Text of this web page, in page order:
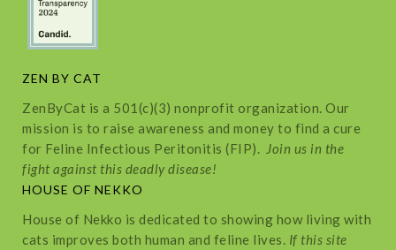
ZEN BY CAT
ZenByCat is a 501(c)(3) nonprofit organization. Our
mission is to raise awareness and money to find a cure
for Feline Infectious Peritonitis (FIP). Join us in the
fight against this deadly disease!
HOUSE OF NEKKO
House of Nekko is dedicated to showing how living with
cats improves both human and feline lives. If this site